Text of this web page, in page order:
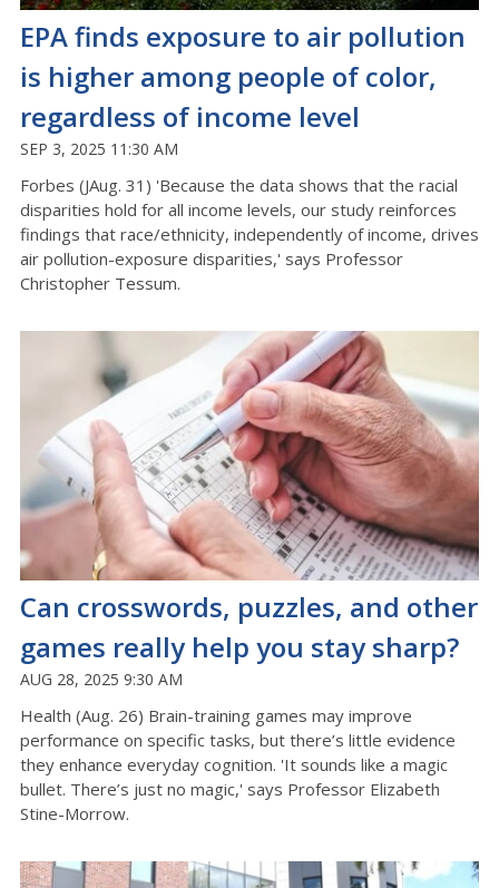
EPA finds exposure to air pollution
is higher among people of color,
regardless of income level
SEP 3, 2025 11:30 AM
Forbes (JAug. 31) 'Because the data shows that the racial
disparities hold for all income levels, our study reinforces
findings that race/ethnicity, independently of income, drives
air pollution-exposure disparities,' says Professor
Christopher Tessum.
Can crosswords, puzzles, and other
games really help you stay sharp?
AUG 28, 2025 9:30 AM
Health (Aug. 26) Brain-training games may improve
performance on specific tasks, but there’s little evidence
they enhance everyday cognition. 'It sounds like a magic
bullet. There’s just no magic,' says Professor Elizabeth
Stine-Morrow.